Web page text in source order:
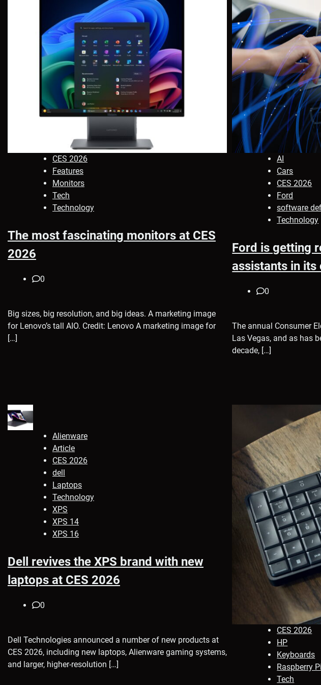
CES 2026
Features
Monitors
Tech
Technology
The most fascinating monitors at CES
2026
0
Big sizes, big resolution, and big ideas. A marketing image
for Lenovo’s tall AIO. Credit: Lenovo A marketing image for
[…]
AI
Cars
CES 2026
Ford
software
Technology
Ford is getting
assistants in its
0
The annual Consumer
Las Vegas, and as has
decade, […]
Alienware
Article
CES 2026
dell
Laptops
Technology
XPS
XPS 14
XPS 16
Dell revives the XPS brand with new
laptops at CES 2026
0
Dell Technologies announced a number of new products at
CES 2026, including new laptops, Alienware gaming systems,
and larger, higher-resolution […]
CES 2026
HP
Keyboards
Raspberry Pi
Tech